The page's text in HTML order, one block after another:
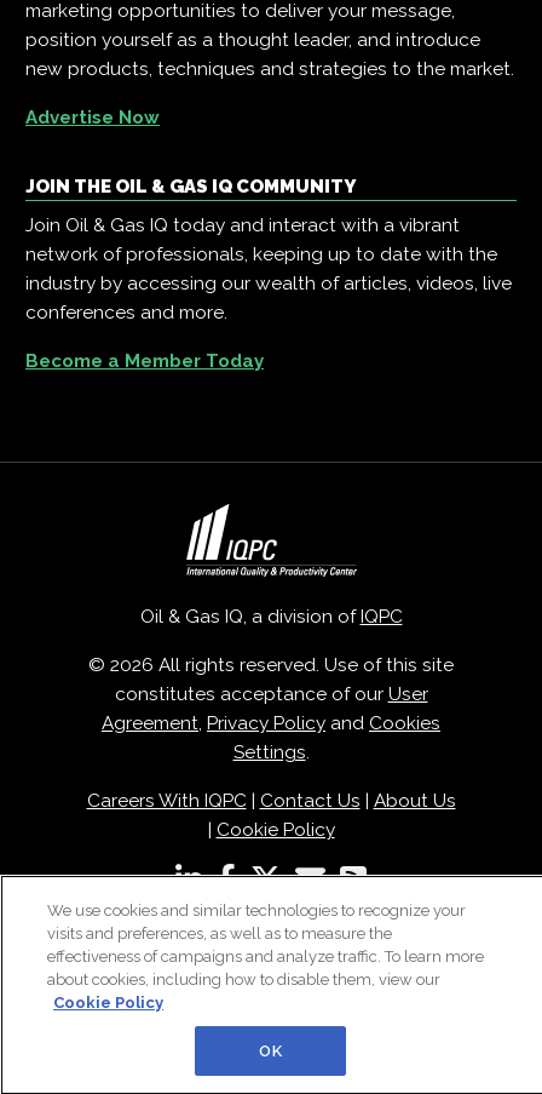
marketing opportunities to deliver your message,
position yourself as a thought leader, and introduce
new products, techniques and strategies to the market.
Advertise Now
JOIN THE OIL & GAS IQ COMMUNITY
Join Oil & Gas IQ today and interact with a vibrant
network of professionals, keeping up to date with the
industry by accessing our wealth of articles, videos, live
conferences and more.
Become a Member Today
Oil & Gas IQ, a division of IQPC
© 2026 All rights reserved. Use of this site
constitutes acceptance of our User
Agreement, Privacy Policy and Cookies
Settings.
Careers With IQPC| Contact Us
About Us
Cookie Policy
We use cookies and similar technologies to recognize your
visits and preferences, as well as to measure the
effectiveness of campaigns and analyze traffic. To learn more
about cookies, including how to disable them, view our
Cookie Policy
OK